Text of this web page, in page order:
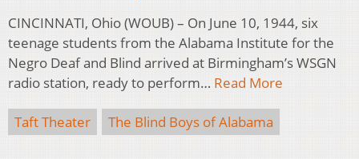
CINCINNATI, Ohio (WOUB) – On June 10, 1944, six
teenage students from the Alabama Institute for the
Negro Deaf and Blind arrived at Birmingham’s WSGN
radio station, ready to perform… Read More
Taft Theater The Blind Boys of Alabama